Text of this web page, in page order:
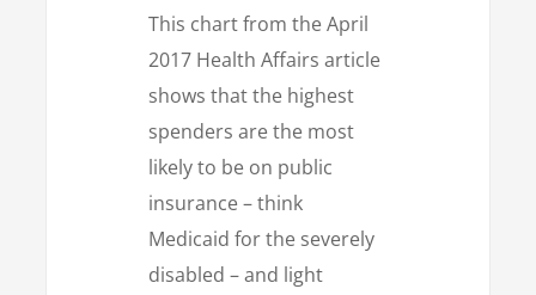
This chart from the April
2017 Health Affairs article
shows that the highest
spenders are the most
likely to be on public
insurance – think
Medicaid for the severely
disabled – and light